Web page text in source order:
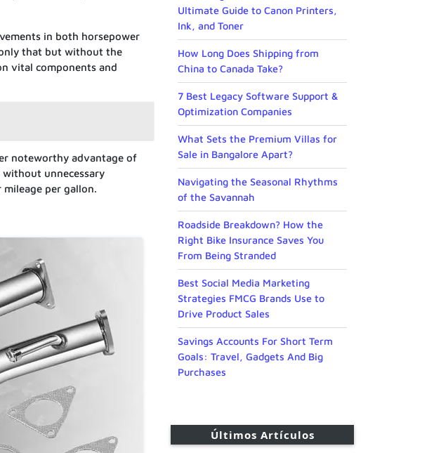
in both horsepower
that but without the
vital components and
noteworthy advantage of
without unnecessary
per gallon.
Ultimate Guide to Canon Printers,
Ink, and Toner
How Long Does Shipping from
China to Canada Take?
7 Best Legacy Software Support &
Optimization Companies
What Sets the Premium Villas for
Sale in Bangalore Apart?
Navigating the Seasonal Rhythms
of the Savannah
Roadside Breakdown? How the
Right Bike Insurance Saves You
From Being Stranded
Best Social Media Marketing
Strategies FMCG Brands Use to
Drive Product Sales
Savings Accounts For Short Term
Goals: Travel, Gadgets And Big
Purchases
Últimos Artículos